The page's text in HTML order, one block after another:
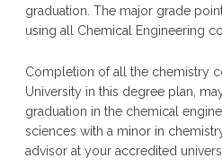
graduation. The major grade
using all Chemical Engineering
Completion of all the chemistry
University in this degree plan,
graduation in the chemical
sciences with a minor in
advisor at your accredited